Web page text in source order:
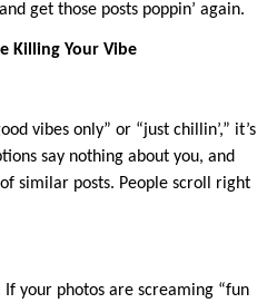
get those posts poppin’ again.
Killing Your Vibe
vibes only” or “just chillin’,” it’s
say nothing about you, and
similar posts. People scroll right
your photos are screaming “fun